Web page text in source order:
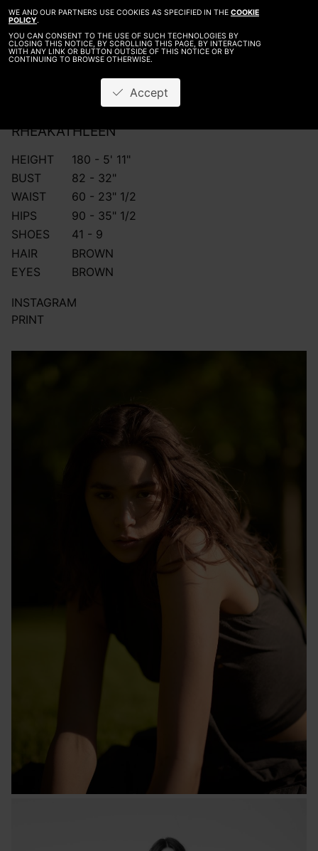
WE AND OUR PARTNERS USE COOKIES AS SPECIFIED IN THE COOKIE
POLICY.
YOU CAN CONSENT TO THE USE OF SUCH TECHNOLOGIES BY
CLOSING THIS NOTICE, BY SCROLLING THIS PAGE, BY INTERACTING
WITH ANY LINK OR BUTTON OUTSIDE OF THIS NOTICE OR BY
CONTINUING TO BROWSE OTHERWISE.
Accept
RHEAKATHLEEN
HEIGHT
180 - 5' 11"
BUST
82 - 32"
WAIST
60 - 23" 1/2
HIPS
90 - 35" 1/2
SHOES
41 - 9
HAIR
BROWN
EYES
BROWN
INSTAGRAM
PRINT